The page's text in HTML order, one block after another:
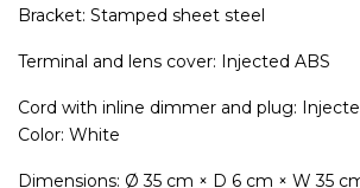
Bracket: Stamped sheet steel
Terminal and lens cover: Injected ABS
Cord with inline dimmer and plug:
Color: White
Dimensions: Ø 35 cm × D 6 cm × W 35